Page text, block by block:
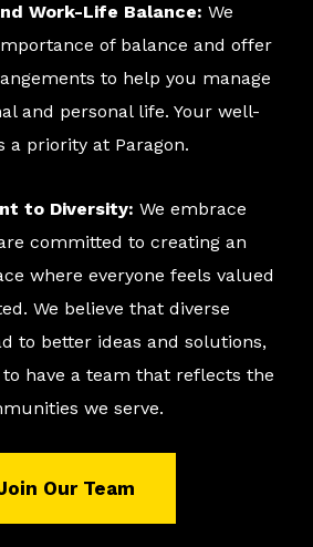
Work-Life Balance: We
of balance and offer
to help you manage
and personal life. Your well-
a priority at Paragon.
to Diversity: We embrace
committed to creating an
where everyone feels valued
We believe that diverse
to better ideas and solutions,
have a team that reflects the
we serve.
Our Team